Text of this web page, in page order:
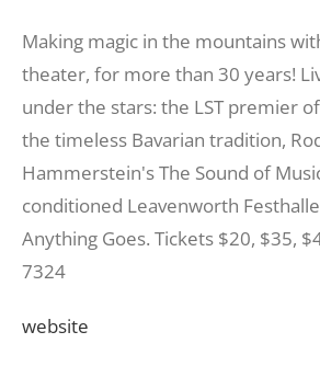
Making magic in the mountains
theater, for more than 30 years!
under the stars: the LST premier
the timeless Bavarian tradition,
Hammerstein's The Sound of
conditioned Leavenworth
Anything Goes. Tickets $20, $35,
7324
website